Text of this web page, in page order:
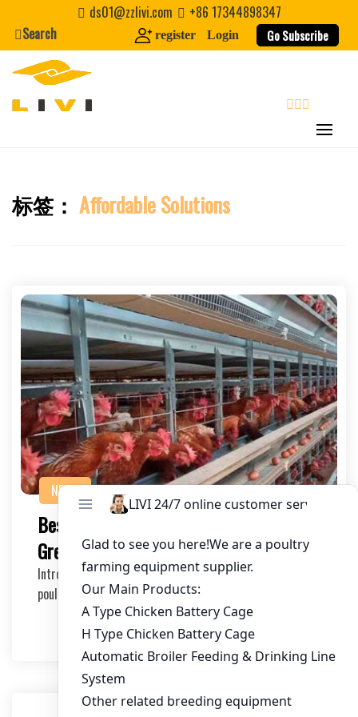
content
Nickname
About / Bio
ds01@zzlivi.com
+86 17344898347
Search
register Login Go Subscribe
Close search
标签： Affordable Solutions
NEWS
Best Poultry Cage Systems for Sale at
Great Price
Introduction to Poultry Cage Systems Choosing the right
poultry cage system is crucial for the succe…
2026-07-17